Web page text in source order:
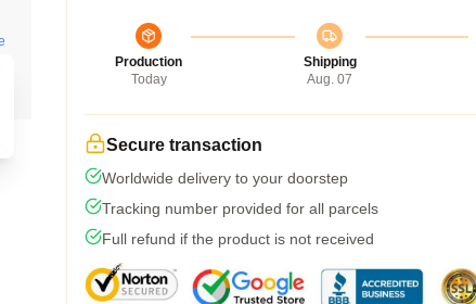
Production
Today
Shipping
Aug. 07
Secure transaction
Worldwide delivery to your doorstep
Tracking number provided for all parcels
Full refund if the product is not received